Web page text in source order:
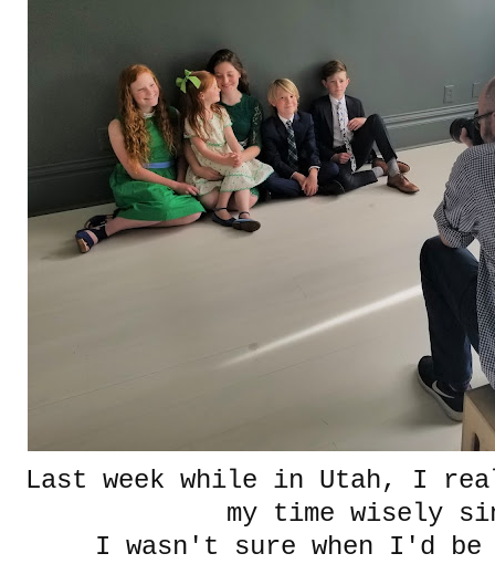
Last week while in Utah, I
my time wisely
I wasn't sure when I'd be